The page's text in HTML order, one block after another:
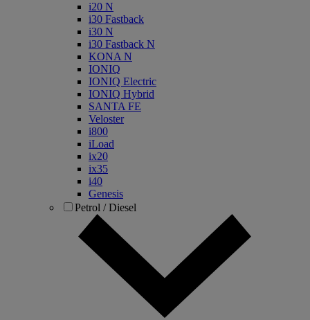
i20 N
i30 Fastback
i30 N
i30 Fastback N
KONA N
IONIQ
IONIQ Electric
IONIQ Hybrid
SANTA FE
Veloster
i800
iLoad
ix20
ix35
i40
Genesis
Petrol / Diesel